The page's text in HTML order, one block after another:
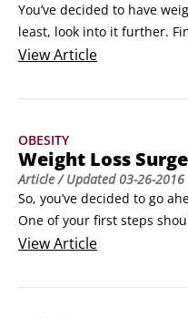
You’ve decided to have
least, look into it further.
most important steps in
Go to the website of the
of Surgeons (www.
ViewArticle
OBESITY
Weight Loss
Article/ Updated03-26-2016
So, you’ve decided to go
One of your first steps
policy to make sure you’re
insurance company’s
ViewArticle